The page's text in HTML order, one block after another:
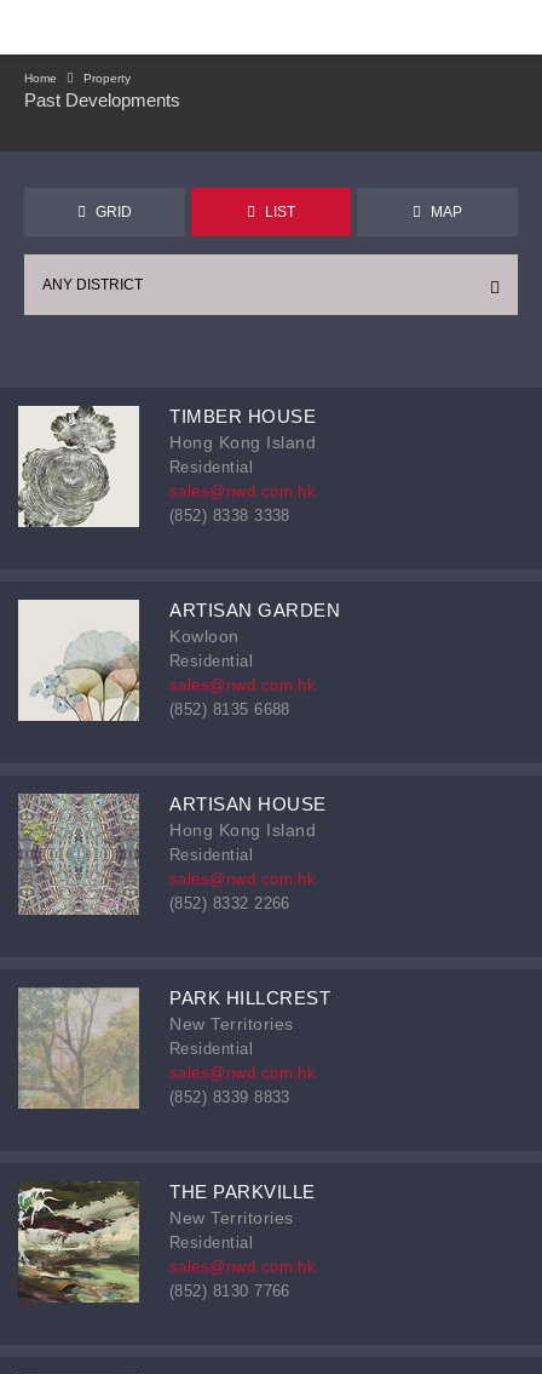
Home Property
Past Developments
GRID LIST MAP
ANY DISTRICT
TIMBER HOUSE
Hong Kong Island
Residential
sales@nwd.com.hk
(852) 8338 3338
ARTISAN GARDEN
Kowloon
Residential
sales@nwd.com.hk
(852) 8135 6688
ARTISAN HOUSE
Hong Kong Island
Residential
sales@nwd.com.hk
(852) 8332 2266
PARK HILLCREST
New Territories
Residential
sales@nwd.com.hk
(852) 8339 8833
THE PARKVILLE
New Territories
Residential
sales@nwd.com.hk
(852) 8130 7766
CONTINUE